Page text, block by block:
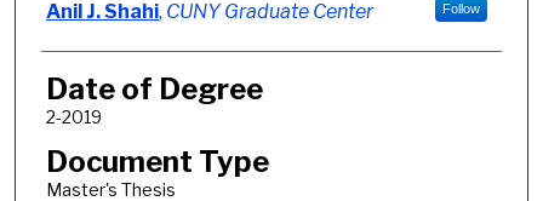
Author
Anil J. Shahi, CUNY Graduate Center Follow
Date of Degree
2-2019
Document Type
Master's Thesis